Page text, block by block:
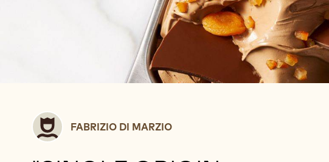
Fabrizio
Di
FABRIZIO DI MARZIO